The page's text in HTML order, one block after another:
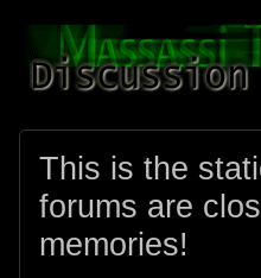
This is the
forums are
memories!